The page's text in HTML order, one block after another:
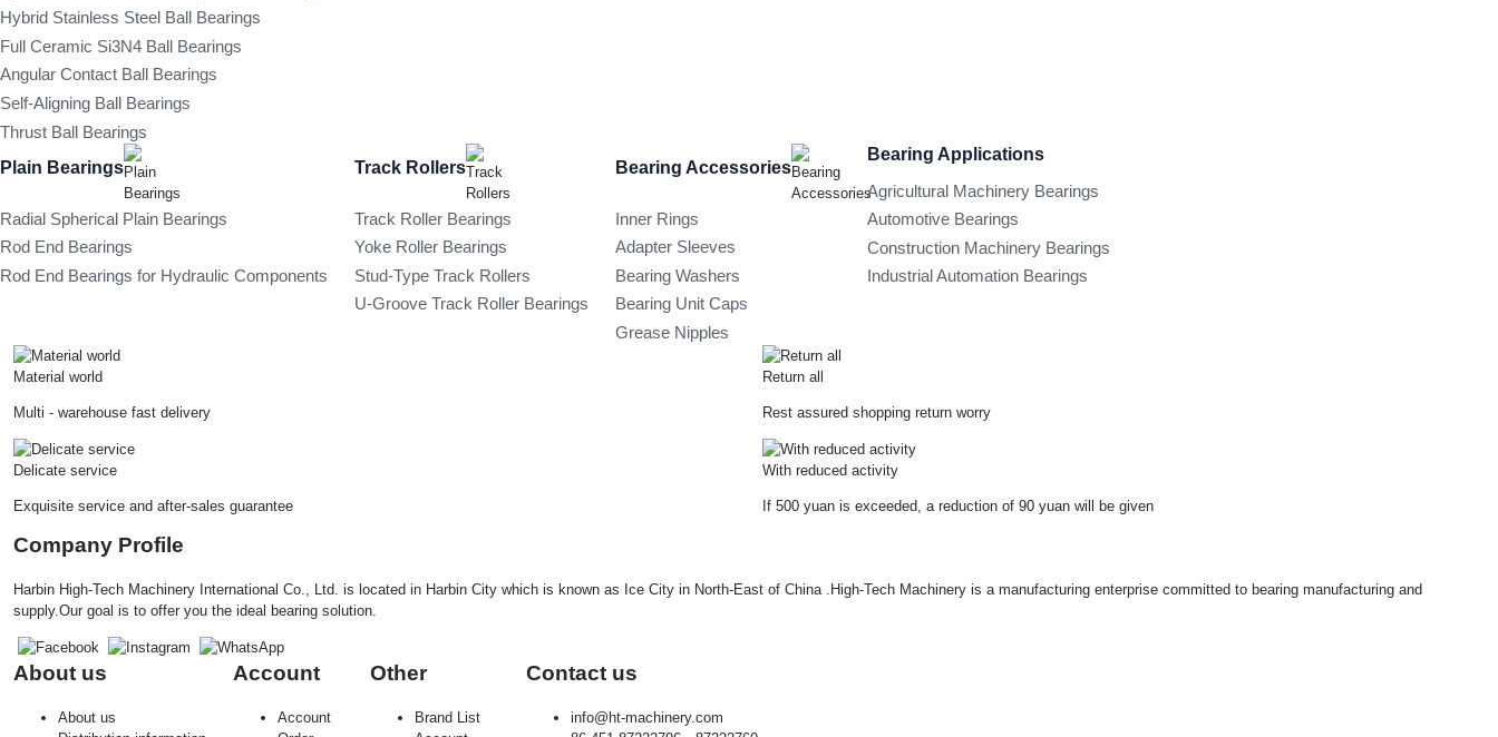
Hybrid Stainless Steel Ball Bearings
Full Ceramic Si3N4 Ball Bearings
Angular Contact Ball Bearings
Self-Aligning Ball Bearings
Thrust Ball Bearings
Plain Bearings
Radial Spherical Plain Bearings
Rod End Bearings
Rod End Bearings for Hydraulic Components
Track Rollers
Track Roller Bearings
Yoke Roller Bearings
Stud-Type Track Rollers
U-Groove Track Roller Bearings
Bearing Accessories
Inner Rings
Adapter Sleeves
Bearing Washers
Bearing Unit Caps
Grease Nipples
Bearing Applications
Agricultural Machinery Bearings
Automotive Bearings
Construction Machinery Bearings
Industrial Automation Bearings
Material world
Multi - warehouse fast delivery
Return all
Rest assured shopping return worry
Delicate service
Exquisite service and after-sales guarantee
With reduced activity
If 500 yuan is exceeded, a reduction of 90 yuan will be given
Company Profile
Harbin High-Tech Machinery International Co., Ltd. is located in Harbin City which is known as Ice City in North-East of China .High-Tech Machinery is a manufacturing enterprise committed to bearing manufacturing and
supply.Our goal is to offer you the ideal bearing solution.
About us
About us
Account
Account
Other
Brand List
Contact us
info@ht-machinery.com